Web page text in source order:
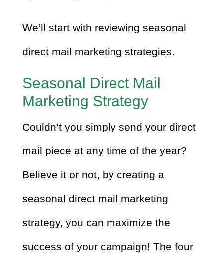
We’ll start with reviewing seasonal
direct mail marketing strategies.
Seasonal Direct Mail
Marketing Strategy
Couldn’t you simply send your direct
mail piece at any time of the year?
Believe it or not, by creating a
seasonal direct mail marketing
strategy, you can maximize the
success of your campaign! The four